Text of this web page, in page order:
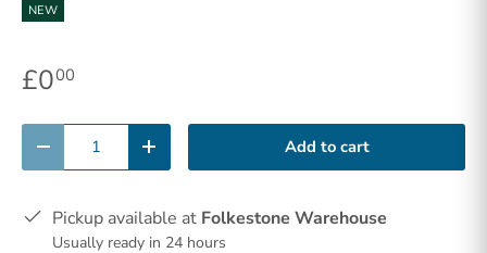
NEW
£000
- + Add to cart
Pickup available at Folkestone Warehouse
Usually ready in 24 hours